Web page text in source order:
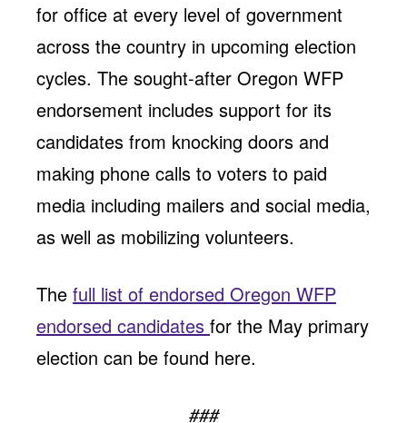
for office at every level of government
across the country in upcoming election
cycles. The sought-after Oregon WFP
endorsement includes support for its
candidates from knocking doors and
making phone calls to voters to paid
media including mailers and social media,
as well as mobilizing volunteers.
The full list of endorsed Oregon WFP
endorsed candidates for the May primary
election can be found here.
###